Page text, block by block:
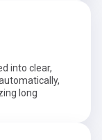
into clear,
long